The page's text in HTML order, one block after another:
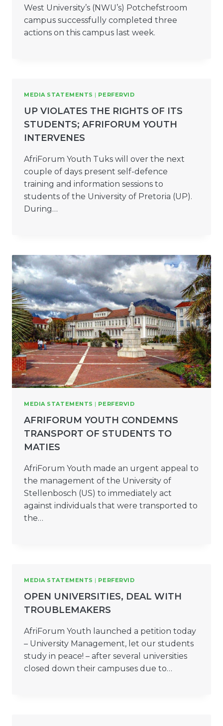
West University’s (NWU’s) Potchefstroom
campus successfully completed three
actions on this campus last week.
MEDIA STATEMENTS | PERFERVID
UP VIOLATES THE RIGHTS OF ITS
STUDENTS; AFRIFORUM YOUTH
INTERVENES
AfriForum Youth Tuks will over the next
couple of days present self-defence
training and information sessions to
students of the University of Pretoria (UP).
During…
MEDIA STATEMENTS | PERFERVID
AFRIFORUM YOUTH CONDEMNS
TRANSPORT OF STUDENTS TO
MATIES
AfriForum Youth made an urgent appeal to
the management of the University of
Stellenbosch (US) to immediately act
against individuals that were transported to
the…
MEDIA STATEMENTS | PERFERVID
OPEN UNIVERSITIES, DEAL WITH
TROUBLEMAKERS
AfriForum Youth launched a petition today
– University Management, let our students
study in peace! – after several universities
closed down their campuses due to…